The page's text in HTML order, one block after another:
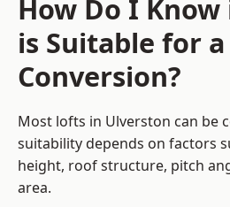
How Do I
is Suitable for a
Conversion?
Most lofts in Ulverston can be
suitability depends on factors
height, roof structure, pitch
area.